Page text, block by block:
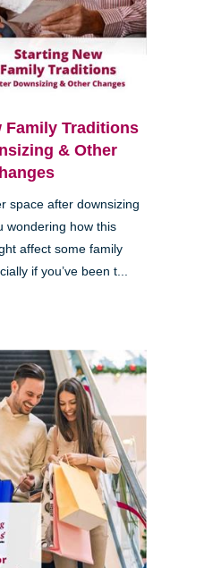
Family Traditions
& Other
space after downsizing
wondering how this
affect some family
if you’ve been t...